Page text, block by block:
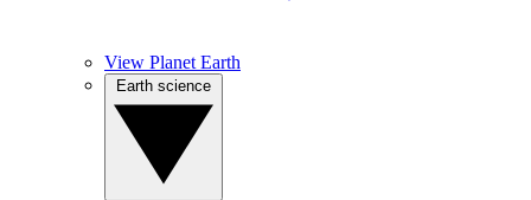
View Planet Earth